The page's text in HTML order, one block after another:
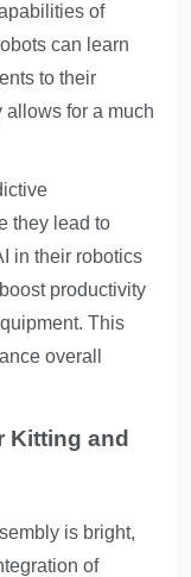
of
can learn
to their
for a much
they lead to
in their robotics
productivity
This
overall
Kitting and
is bright,
of